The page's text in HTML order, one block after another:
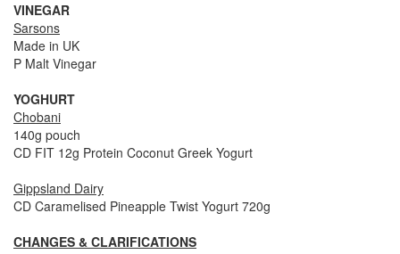
VINEGAR
Sarsons
Made in UK
P Malt Vinegar
YOGHURT
Chobani
140g pouch
CD FIT 12g Protein Coconut Greek Yogurt
Gippsland Dairy
CD Caramelised Pineapple Twist Yogurt 720g
CHANGES & CLARIFICATIONS